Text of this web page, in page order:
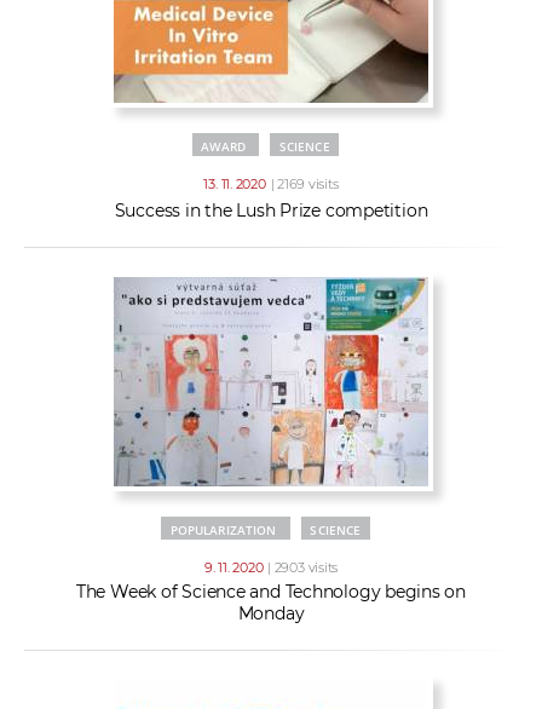
AWARD SCIENCE
13. 11. 2020 | 2169 visits
Success in the Lush Prize competition
POPULARIZATION SCIENCE
9. 11. 2020 | 2903 visits
The Week of Science and Technology begins on
Monday